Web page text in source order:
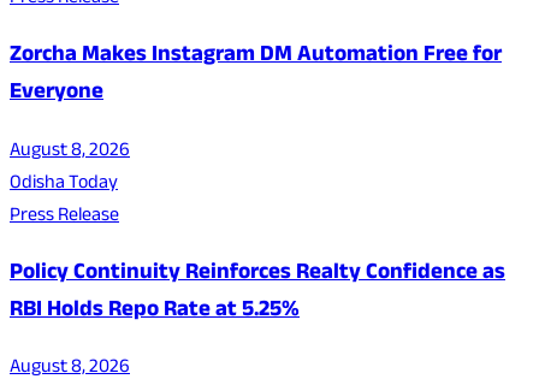
Zorcha Makes Instagram DM Automation Free for
Everyone
August 8, 2026
Odisha Today
Press Release
Policy Continuity Reinforces Realty Confidence as
RBI Holds Repo Rate at 5.25%
August 8, 2026